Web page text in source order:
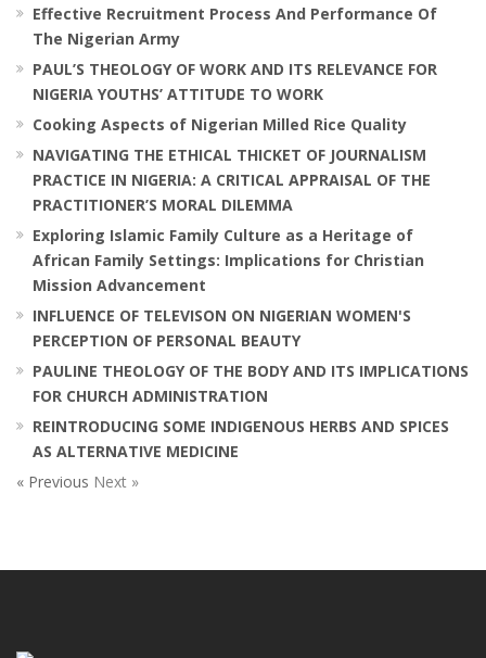
Effective Recruitment Process And Performance Of
The Nigerian Army
PAUL’S THEOLOGY OF WORK AND ITS RELEVANCE FOR
NIGERIA YOUTHS’ ATTITUDE TO WORK
Cooking Aspects of Nigerian Milled Rice Quality
NAVIGATING THE ETHICAL THICKET OF JOURNALISM
PRACTICE IN NIGERIA: A CRITICAL APPRAISAL OF THE
PRACTITIONER’S MORAL DILEMMA
Exploring Islamic Family Culture as a Heritage of
African Family Settings: Implications for Christian
Mission Advancement
INFLUENCE OF TELEVISON ON NIGERIAN WOMEN'S
PERCEPTION OF PERSONAL BEAUTY
PAULINE THEOLOGY OF THE BODY AND ITS IMPLICATIONS
FOR CHURCH ADMINISTRATION
REINTRODUCING SOME INDIGENOUS HERBS AND SPICES
AS ALTERNATIVE MEDICINE
« Previous Next »